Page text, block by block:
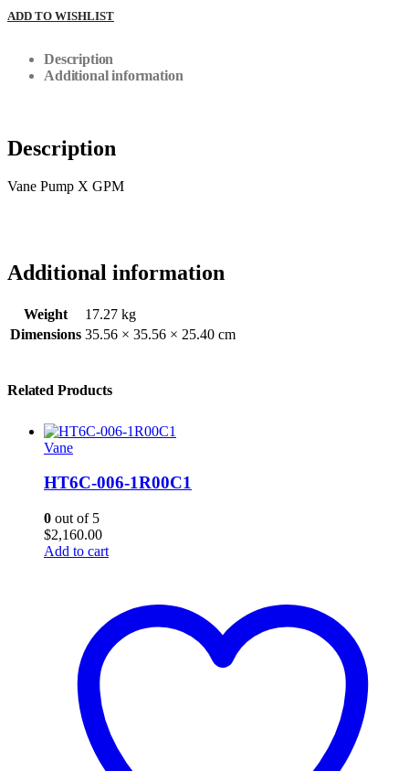
ADD TO WISHLIST
Description
Additional information
Description
Vane Pump X GPM
Additional information
Weight
17.27 kg
Dimensions 35.56 × 35.56 × 25.40 cm
Related Products
Vane
HT6C-006-1R00C1
0 out of 5
$2,160.00
Add to cart